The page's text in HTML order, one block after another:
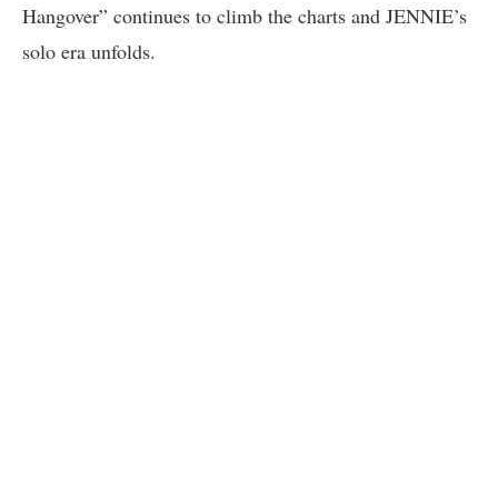
Hangover” continues to climb the charts and JENNIE’s
solo era unfolds.